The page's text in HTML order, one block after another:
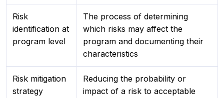
Risk
identification at
program level
The process of determining
which risks may affect the
program and documenting their
characteristics
Risk mitigation
strategy
Reducing the probability or
impact of a risk to acceptable